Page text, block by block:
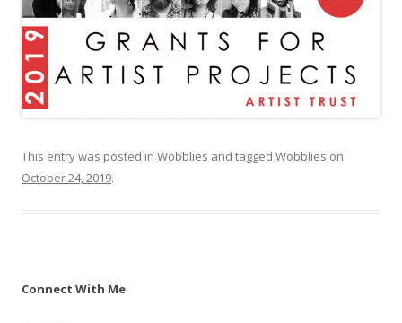
This entry was posted in Wobblies and tagged Wobblies on
October 24, 2019.
Connect With Me